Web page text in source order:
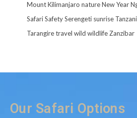
Mount Kilimanjaro natureNew Year
SafariSafetySerengeti sunrise
Tarangiretravel wild wildlifeZanzibar
Our Safari Options